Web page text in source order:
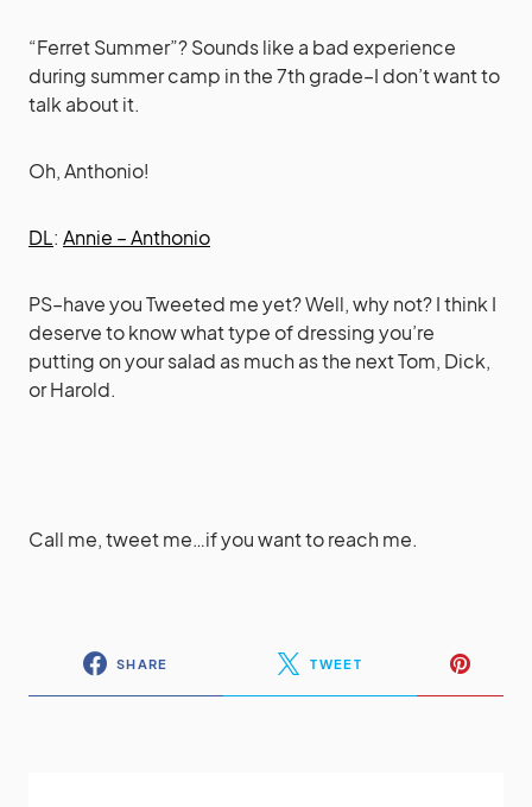
“Ferret Summer”? Sounds like a bad experience
during summer camp in the 7th grade–I don’t want to
talk about it.
Oh, Anthonio!
DL: Annie – Anthonio
PS–have you Tweeted me yet? Well, why not? I think I
deserve to know what type of dressing you’re
putting on your salad as much as the next Tom, Dick,
or Harold.
Call me, tweet me…if you want to reach me.
SHARE TWEET